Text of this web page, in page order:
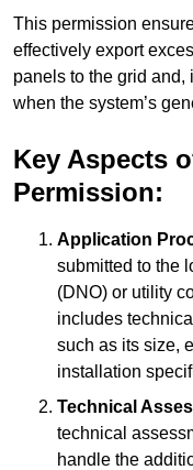
This permission
effectively export
panels to the grid and,
when the system’s
Key Aspects
Permission:
Application
submitted to the
(DNO) or utility
includes
such as its size,
installation
Technical
technical
handle the